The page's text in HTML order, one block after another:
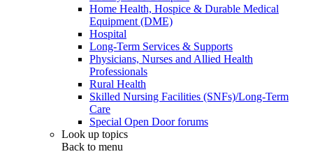
Home Health, Hospice & Durable Medical
Equipment (DME)
Hospital
Long-Term Services & Supports
Physicians, Nurses and Allied Health
Professionals
Rural Health
Skilled Nursing Facilities (SNFs)/Long-Term
Care
Special Open Door forums
Look up topics
Back to menu